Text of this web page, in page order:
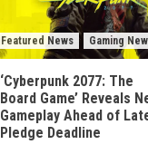
Featured News Gaming
‘Cyberpunk 2077: The
Board Game’ Reveals
Gameplay Ahead of
Pledge Deadline